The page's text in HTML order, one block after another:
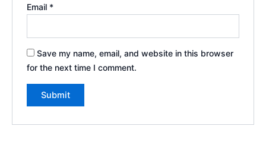
Email *
Save my name, email, and website in this browser
for the next time I comment.